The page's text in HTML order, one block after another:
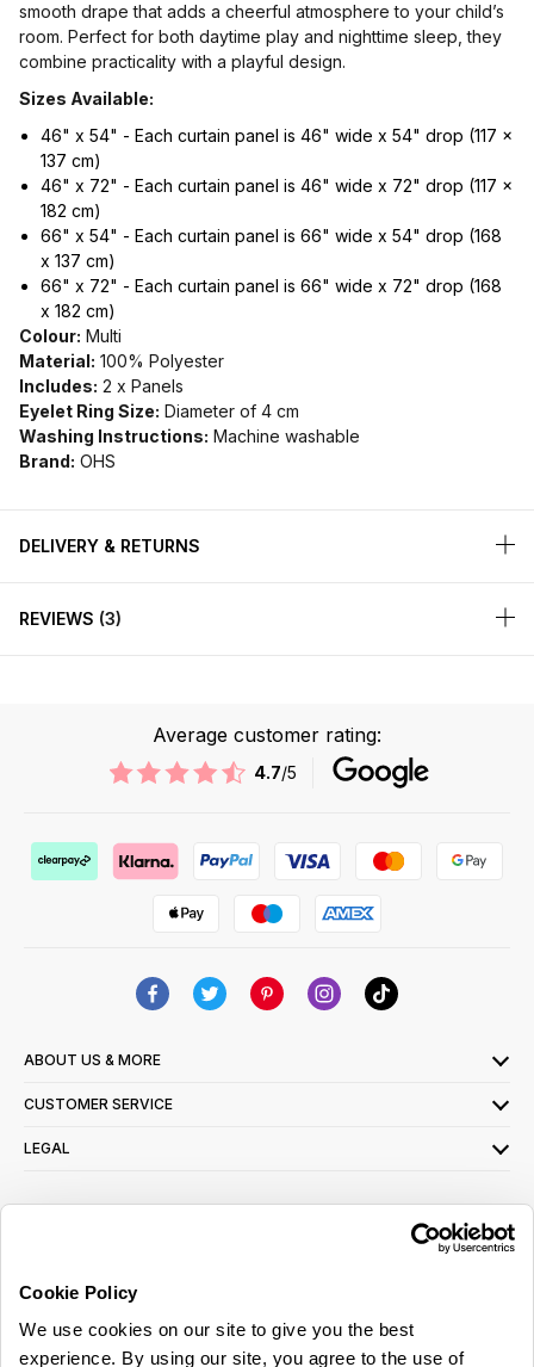
Cookie Policy
We use cookies on our site to give you the best
experience. By using our site, you agree to the use of
smooth drape that adds a cheerful atmosphere to your child’s
room. Perfect for both daytime play and nighttime sleep, they
combine practicality with a playful design.
Sizes Available:
46" x 54" - Each curtain panel is 46" wide x 54" drop (117 x
137 cm)
46" x 72" - Each curtain panel is 46" wide x 72" drop (117 x
182 cm)
66" x 54" - Each curtain panel is 66" wide x 54" drop (168
x 137 cm)
66" x 72" - Each curtain panel is 66" wide x 72" drop (168
x 182 cm)
Colour: Multi
Material: 100% Polyester
Includes: 2 x Panels
Eyelet Ring Size: Diameter of 4 cm
Washing Instructions: Machine washable
Brand: OHS
DELIVERY & RETURNS
REVIEWS 3
Average customer rating:
4.7/5
ABOUT US & MORE
CUSTOMER SERVICE
LEGAL
read ourprivacy policy here